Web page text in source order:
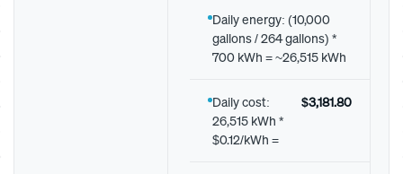
Daily energy: (10,000
gallons / 264 gallons) *
700 kWh = ~26,515 kWh
Daily cost:
26,515 kWh *
$0.12/kWh =
$3,181.80